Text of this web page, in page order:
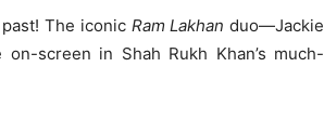
The iconic Ram Lakhan duo—Jackie
screen in Shah Rukh Khan’s much-